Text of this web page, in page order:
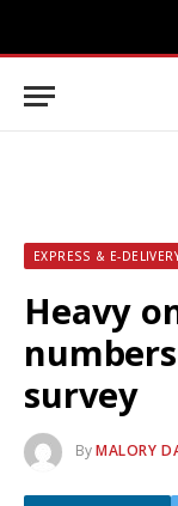
EXPRESS & E-
Heavy
survey
ByMALORY